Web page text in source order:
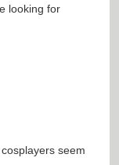
looking for
seem